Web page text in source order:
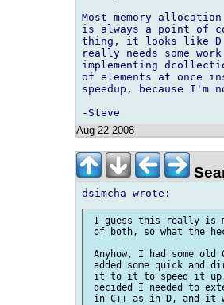
Most memory
is always a point of
thing, it looks like D
really needs some
implementing
of elements at once
speedup, because I'm
Aug 22 2008
I guess this really is
of both, so what the
Anyhow, I had some
added some quick
it to it to speed it up.
decided I needed to
in C++ as in D, and it